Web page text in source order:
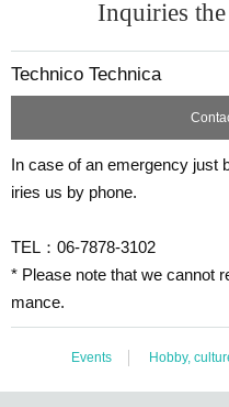
Inquiries
Technico Technica
In case of an emergency just
iries us by phone.
TEL：06-7878-3102
* Please note that we cannot
mance.
Events Hobby,